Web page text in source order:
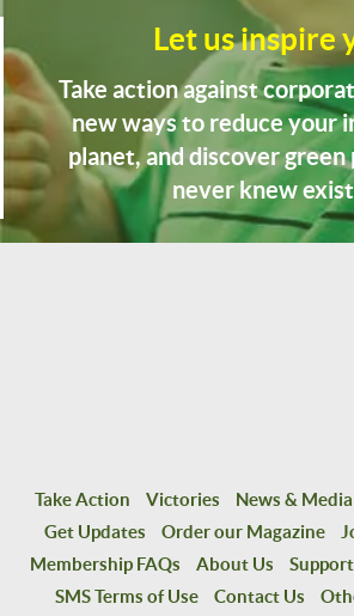
Let us inspire
Take action against
new ways to reduce your
planet, and discover
never knew
Take Action Victories News & Media
Get Updates
Order our Magazine
Membership FAQs
About Us
SMS Terms of Use
Contact Us